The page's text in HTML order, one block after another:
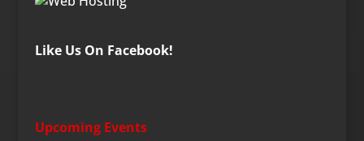
Like Us On Facebook!
Upcoming Events